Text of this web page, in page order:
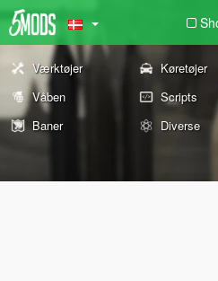
Værktøjer Køretøjer
Våben
Scripts
Baner
Diverse